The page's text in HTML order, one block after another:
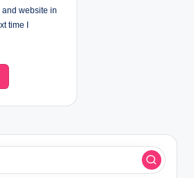
website in
time I